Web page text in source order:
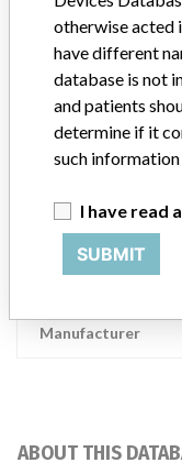
17148-6 Aza
Prefecture 883-
Corporation One
USA. || Super Sheath
H7491603508B1, Catalog #
11B23B7, 11B28B9,
Sheath 8F x 11 cm
M00115724B1, Catalog
M00159664B1,
11B25B6. || The
diagnostic and
Manufacturer
ABOUT THIS
otherwise acted
have different
database is not
and patients
determine if it
such
I have read
SUBMIT